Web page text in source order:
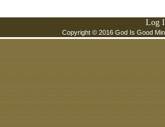
Log
Copyright © 2016 God Is Good